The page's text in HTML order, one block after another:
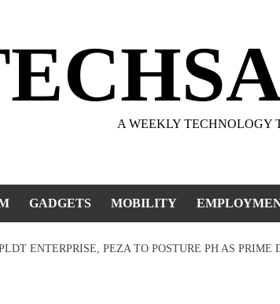
A WEEKLY TECHNOLOGY
GADGETS MOBILITY
ENTERPRISE, PEZA TO POSTURE PH AS